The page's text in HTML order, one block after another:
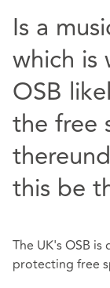
Is a
which is
OSB
the free
this be
The UK's OSB
protecting free